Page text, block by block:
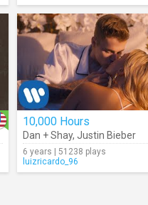
10,000 Hours
Dan + Shay, Justin Bieber
6 years | 51238 plays
luizricardo_96